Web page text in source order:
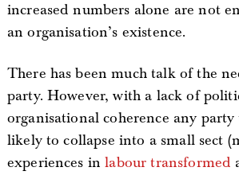
increased numbers alone are not
an organisation’s existence.
There has been much talk of the
party. However, with a lack of
organisational coherence any party
likely to collapse into a small sect
experiences inlabour transformed